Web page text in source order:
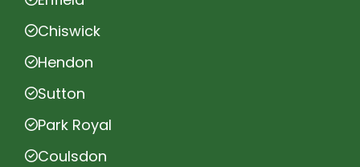
Chiswick
Hendon
Sutton
Park Royal
Coulsdon